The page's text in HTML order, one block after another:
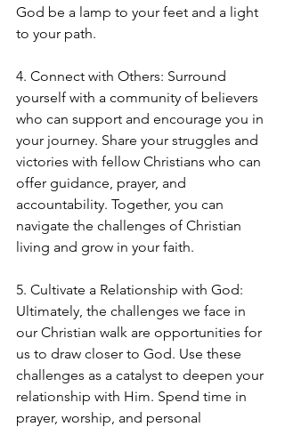
God be a lamp to your feet and a light
to your path.
4. Connect with Others: Surround
yourself with a community of believers
who can support and encourage you in
your journey. Share your struggles and
victories with fellow Christians who can
offer guidance, prayer, and
accountability. Together, you can
navigate the challenges of Christian
living and grow in your faith.
5. Cultivate a Relationship with God:
Ultimately, the challenges we face in
our Christian walk are opportunities for
us to draw closer to God. Use these
challenges as a catalyst to deepen your
relationship with Him. Spend time in
prayer, worship, and personal